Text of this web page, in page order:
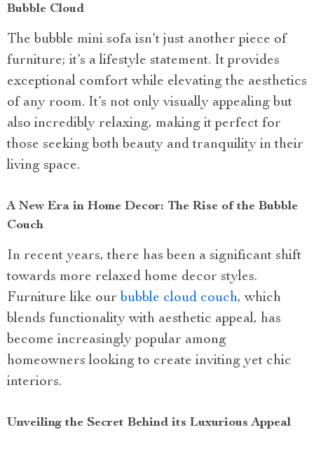
Bubble Cloud
The bubble mini sofa isn’t just another piece of
furniture; it’s a lifestyle statement. It provides
exceptional comfort while elevating the aesthetics
of any room. It’s not only visually appealing but
also incredibly relaxing, making it perfect for
those seeking both beauty and tranquility in their
living space.
A New Era in Home Decor: The Rise of the Bubble
Couch
In recent years, there has been a significant shift
towards more relaxed home decor styles.
Furniture like our bubble cloud couch, which
blends functionality with aesthetic appeal, has
become increasingly popular among
homeowners looking to create inviting yet chic
interiors.
Unveiling the Secret Behind its Luxurious Appeal